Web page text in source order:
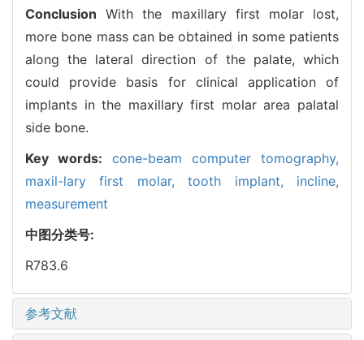
Conclusion With the maxillary first molar lost,
more bone mass can be obtained in some patients
along the lateral direction of the palate, which
could provide basis for clinical application of
implants in the maxillary first molar area palatal
side bone.
Key words: cone-beam computer tomography,
maxil-lary first molar,tooth implant, incline,
measurement
中图分类号:
R783.6
参考文献